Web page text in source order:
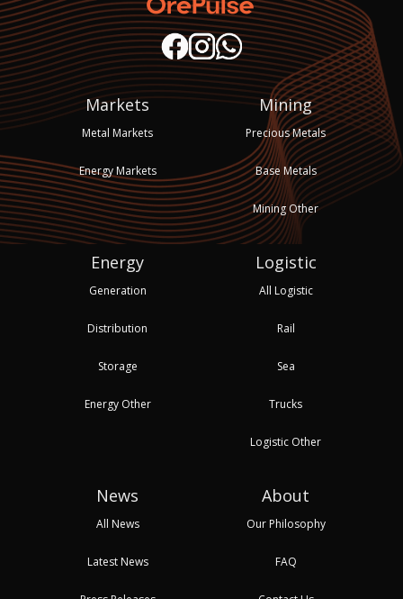
Markets
Metal Markets
Energy Markets
Mining
Precious Metals
Base Metals
Mining Other
Energy
Generation
Distribution
Storage
Energy Other
Logistic
All Logistic
Rail
Sea
Trucks
Logistic Other
News
All News
Latest News
About
Our Philosophy
FAQ